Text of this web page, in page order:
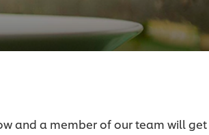
and a member of our team will